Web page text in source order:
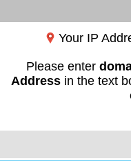
Your IP
Please enter
Addressin the text